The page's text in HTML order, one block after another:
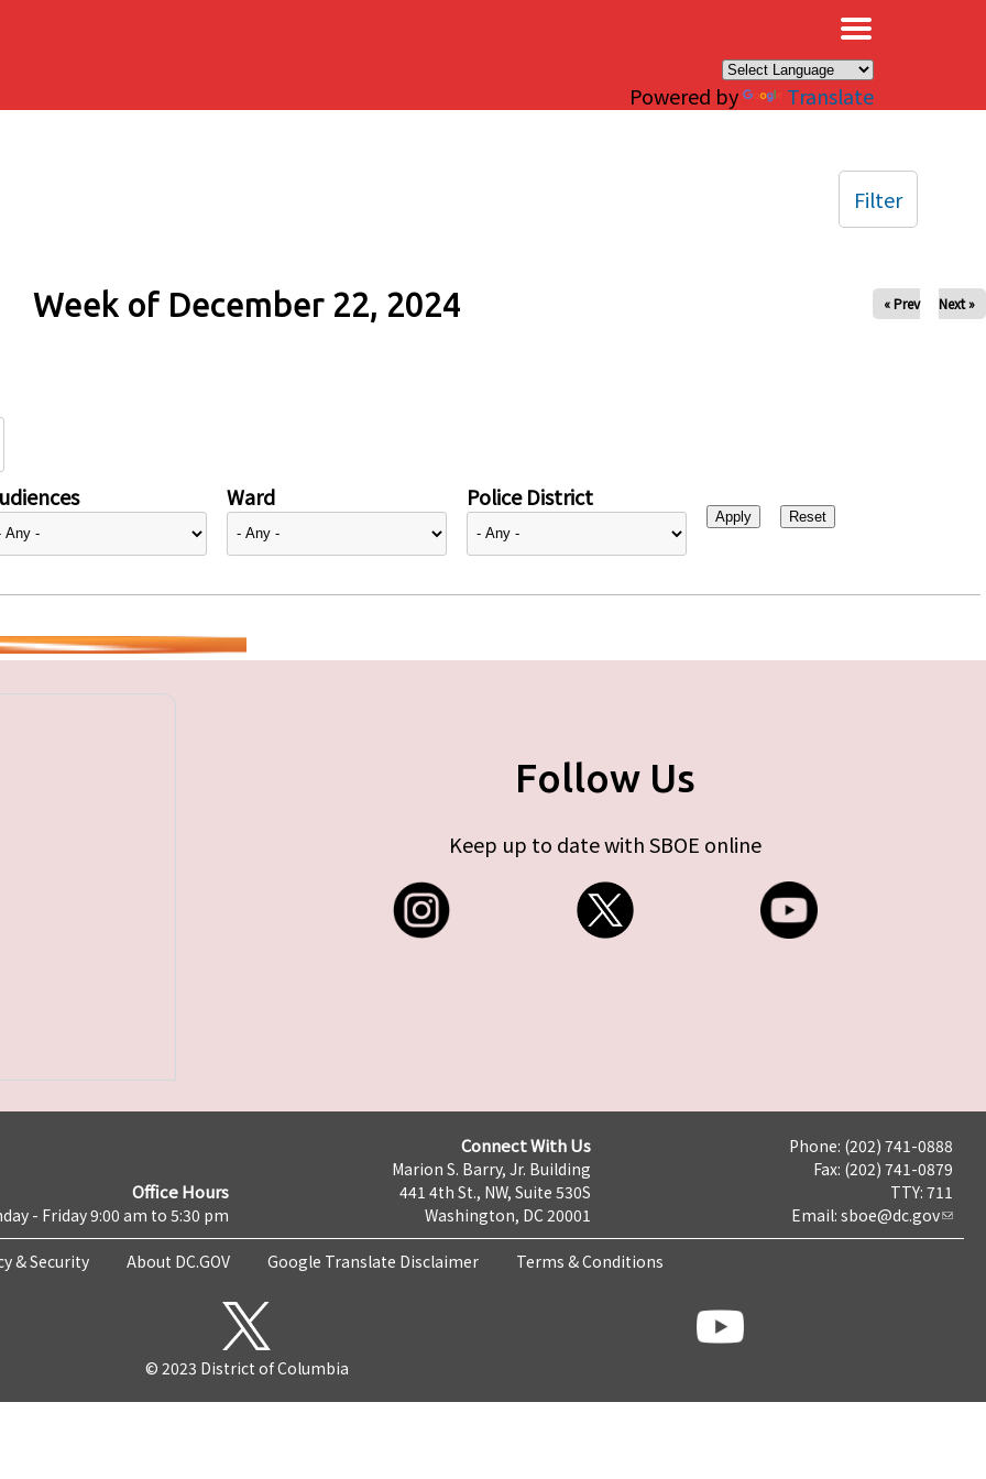
Powered by Translate
Week of December 22, 2024 « Prev Next »
Ward Police District
Filter
Follow Us
Keep up to date with SBOE online
Office Hours
- Friday 9:00 am to 5:30 pm
Connect With Us
Marion S. Barry, Jr. Building
441 4th St., NW, Suite 530S
Washington, DC 20001
Phone: (202) 741-0888
Fax: (202) 741-0879
TTY: 711
Email: sboe@dc.gov
& Security About DC.GOV Google Translate Disclaimer Terms & Conditions
© 2023 District of Columbia